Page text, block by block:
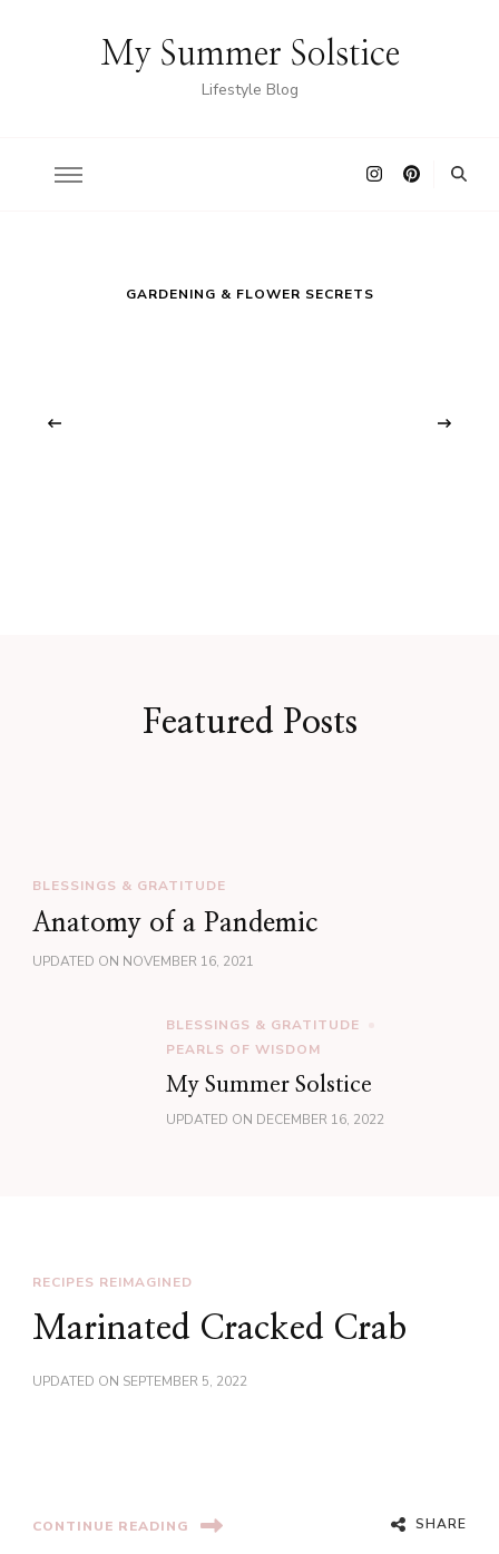
My Summer Solstice
Lifestyle Blog
GARDENING & FLOWER SECRETS
Featured Posts
BLESSINGS & GRATITUDE
Anatomy of a Pandemic
UPDATED ON NOVEMBER 16, 2021
BLESSINGS & GRATITUDE
PEARLS OF WISDOM
My Summer Solstice
UPDATED ON DECEMBER 16, 2022
RECIPES REIMAGINED
Marinated Cracked Crab
UPDATED ON SEPTEMBER 5, 2022
CONTINUE READING SHARE